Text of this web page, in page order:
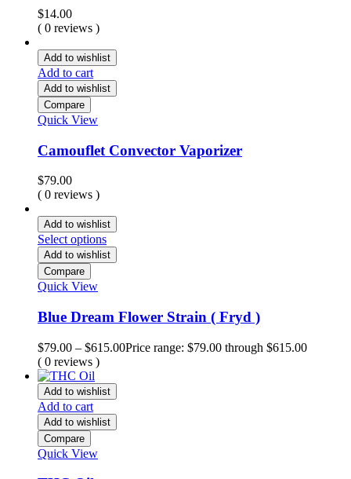
$14.00
( 0 reviews )
Add to wishlist
Add to cart
Add to wishlist
Compare
Quick View
Camouflet Convector Vaporizer
$79.00
( 0 reviews )
Add to wishlist
Select options
Add to wishlist
Compare
Quick View
Blue Dream Flower Strain ( Fryd )
$79.00 – $615.00Price range: $79.00 through $615.00
( 0 reviews )
Add to wishlist
Add to cart
Add to wishlist
Compare
Quick View